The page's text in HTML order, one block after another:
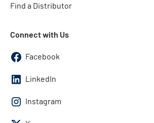
Find a Distributor
Connect with Us
Facebook
LinkedIn
Instagram